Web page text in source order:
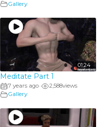
Gallery
01:24
Meditate Part 1
7 years ago• 2,588views
Gallery